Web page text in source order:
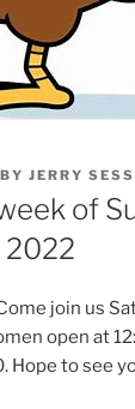
BY JERRY
of
2022
join us
open at
Hope to see